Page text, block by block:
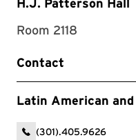
H.J. Patterson Hall
Room 2118
Contact
Latin American
(301).405.9626